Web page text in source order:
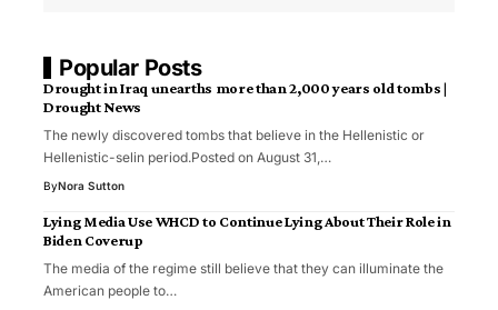
Popular Posts
Drought in Iraq unearths more than 2,000 years old tombs |
Drought News
The newly discovered tombs that believe in the Hellenistic or
Hellenistic-selin period.Posted on August 31,…
ByNora Sutton
Lying Media Use WHCD to Continue Lying About Their Role in
Biden Coverup
The media of the regime still believe that they can illuminate the
American people to…